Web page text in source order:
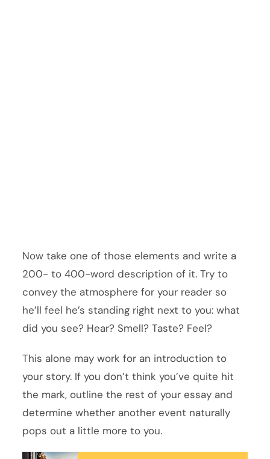
Now take one of those elements and write a
200- to 400-word description of it. Try to
convey the atmosphere for your reader so
he’ll feel he’s standing right next to you: what
did you see? Hear? Smell? Taste? Feel?
This alone may work for an introduction to
your story. If you don’t think you’ve quite hit
the mark, outline the rest of your essay and
determine whether another event naturally
pops out a little more to you.